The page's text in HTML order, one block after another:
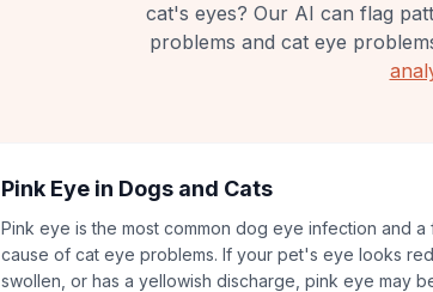
cat's eyes? Our AI can flag
problems and cat eye
Pink Eye in Dogs and Cats
Pink eye is the most common dog eye infection and a
cause of cat eye problems. If your pet's eye looks red,
swollen, or has a yellowish discharge, pink eye may